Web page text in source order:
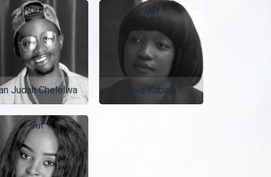
Out
Judah Chelelwa
Out
Lois Kabala
Out